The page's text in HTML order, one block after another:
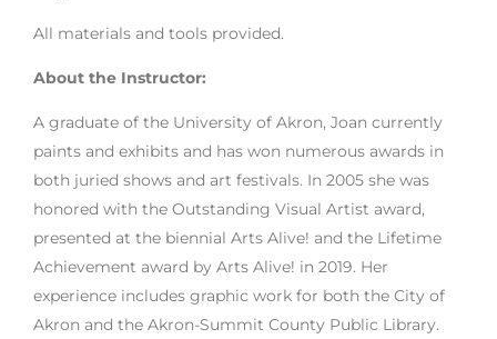
All materials and tools provided.
About the Instructor:
A graduate of the University of Akron, Joan currently
paints and exhibits and has won numerous awards in
both juried shows and art festivals. In 2005 she was
honored with the Outstanding Visual Artist award,
presented at the biennial Arts Alive! and the Lifetime
Achievement award by Arts Alive! in 2019. Her
experience includes graphic work for both the City of
Akron and the Akron-Summit County Public Library.